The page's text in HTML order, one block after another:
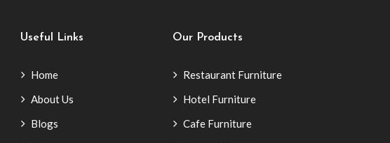
Useful Links
Home
About Us
Blogs
Our Products
Restaurant Furniture
Hotel Furniture
Cafe Furniture